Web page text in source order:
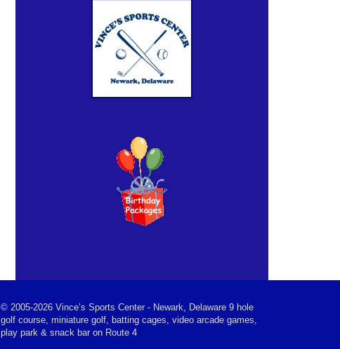
©2005-2026 Vince’s Sports Center - Newark, Delaware 9 hole
golf course, miniature golf, batting cages, video arcade games,
play park & snack bar on Route 4